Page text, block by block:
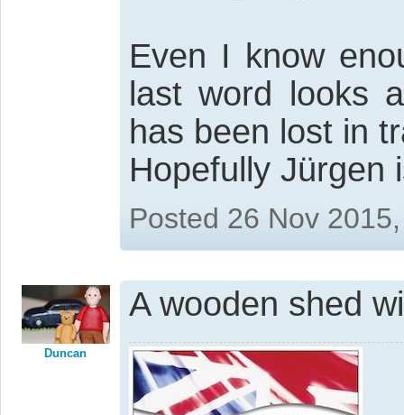
Even I know
last word looks
has been lost in
Hopefully Jürgen
Posted 26 Nov
Duncan
A wooden shed